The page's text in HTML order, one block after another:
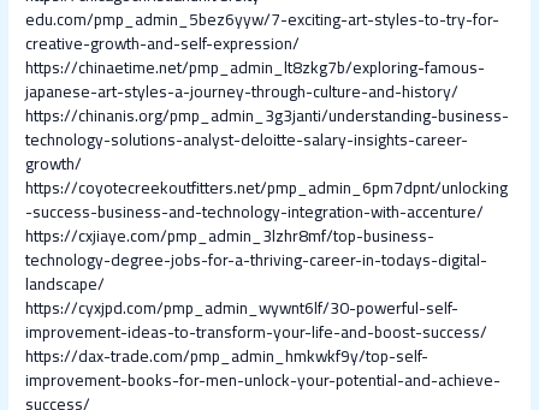
edu.com/pmp_admin_5bez6yyw/7-exciting-art-styles-to-try-for-
creative-growth-and-self-expression/
https://chinaetime.net/pmp_admin_lt8zkg7b/exploring-famous-
japanese-art-styles-a-journey-through-culture-and-history/
https://chinanis.org/pmp_admin_3g3janti/understanding-business-
technology-solutions-analyst-deloitte-salary-insights-career-
growth/
https://coyotecreekoutfitters.net/pmp_admin_6pm7dpnt/unlocking
-success-business-and-technology-integration-with-accenture/
https://cxjiaye.com/pmp_admin_3lzhr8mf/top-business-
technology-degree-jobs-for-a-thriving-career-in-todays-digital-
landscape/
https://cyxjpd.com/pmp_admin_wywnt6lf/30-powerful-self-
improvement-ideas-to-transform-your-life-and-boost-success/
https://dax-trade.com/pmp_admin_hmkwkf9y/top-self-
improvement-books-for-men-unlock-your-potential-and-achieve-